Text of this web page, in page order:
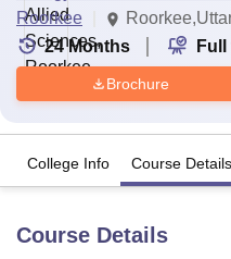
Roorkee
24 Months
Brochure
College Info Course Details
Course Details